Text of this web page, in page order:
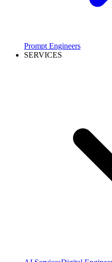
Prompt Engineers
SERVICES